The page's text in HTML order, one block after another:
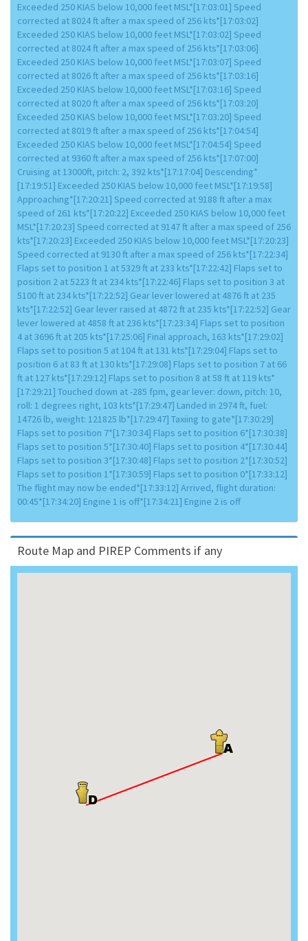
Exceeded 250 KIAS below 10,000 feet MSL*[17:03:01] Speed
corrected at 8024 ft after a max speed of 256 kts*[17:03:02]
Exceeded 250 KIAS below 10,000 feet MSL*[17:03:02] Speed
corrected at 8024 ft after a max speed of 256 kts*[17:03:06]
Exceeded 250 KIAS below 10,000 feet MSL*[17:03:07] Speed
corrected at 8026 ft after a max speed of 256 kts*[17:03:16]
Exceeded 250 KIAS below 10,000 feet MSL*[17:03:16] Speed
corrected at 8020 ft after a max speed of 256 kts*[17:03:20]
Exceeded 250 KIAS below 10,000 feet MSL*[17:03:20] Speed
corrected at 8019 ft after a max speed of 256 kts*[17:04:54]
Exceeded 250 KIAS below 10,000 feet MSL*[17:04:54] Speed
corrected at 9360 ft after a max speed of 256 kts*[17:07:00]
Cruising at 13000ft, pitch: 2, 392 kts*[17:17:04] Descending*
[17:19:51] Exceeded 250 KIAS below 10,000 feet MSL*[17:19:58]
Approaching*[17:20:21] Speed corrected at 9188 ft after a max
speed of 261 kts*[17:20:22] Exceeded 250 KIAS below 10,000 feet
MSL*[17:20:23] Speed corrected at 9147 ft after a max speed of 256
kts*[17:20:23] Exceeded 250 KIAS below 10,000 feet MSL*[17:20:23]
Speed corrected at 9130 ft after a max speed of 256 kts*[17:22:34]
Flaps set to position 1 at 5329 ft at 233 kts*[17:22:42] Flaps set to
position 2 at 5223 ft at 234 kts*[17:22:46] Flaps set to position 3 at
5100 ft at 234 kts*[17:22:52] Gear lever lowered at 4876 ft at 235
kts*[17:22:52] Gear lever raised at 4872 ft at 235 kts*[17:22:52] Gear
lever lowered at 4858 ft at 236 kts*[17:23:34] Flaps set to position
4 at 3696 ft at 205 kts*[17:25:06] Final approach, 163 kts*[17:29:02]
Flaps set to position 5 at 104 ft at 131 kts*[17:29:04] Flaps set to
position 6 at 83 ft at 130 kts*[17:29:08] Flaps set to position 7 at 66
ft at 127 kts*[17:29:12] Flaps set to position 8 at 58 ft at 119 kts*
[17:29:21] Touched down at -285 fpm, gear lever: down, pitch: 10,
roll: 1 degrees right, 103 kts*[17:29:47] Landed in 2974 ft, fuel:
14726 lb, weight: 121825 lb*[17:29:47] Taxiing to gate*[17:30:29]
Flaps set to position 7*[17:30:34] Flaps set to position 6*[17:30:38]
Flaps set to position 5*[17:30:40] Flaps set to position 4*[17:30:44]
Flaps set to position 3*[17:30:48] Flaps set to position 2*[17:30:52]
Flaps set to position 1*[17:30:59] Flaps set to position 0*[17:33:12]
The flight may now be ended*[17:33:12] Arrived, flight duration:
00:45*[17:34:20] Engine 1 is off*[17:34:21] Engine 2 is off
Route Map and PIREP Comments if any